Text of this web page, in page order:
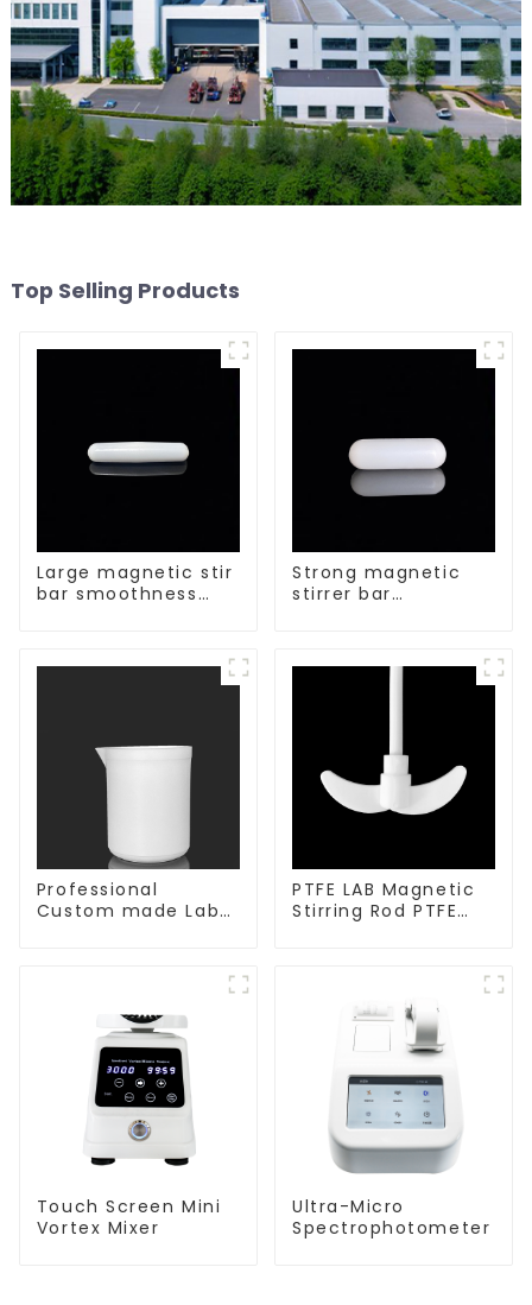
Top Selling Products
Large magnetic stir
bar smoothness
Strong magnetic
stirrer bar
Professional
Custom made Lab
protection different
size of PTFE Beakers
PTFE LAB Magnetic
Stirring Rod PTFE
Touch Screen Mini
Vortex Mixer
Ultra-Micro
Spectrophotometer